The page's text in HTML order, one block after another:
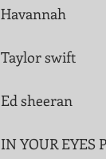
Havannah
Taylor swift
Ed sheeran
IN YOUR EYES